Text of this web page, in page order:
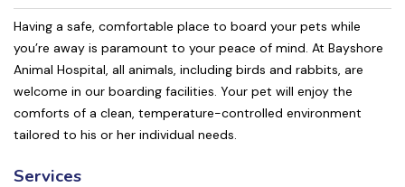
Having a safe, comfortable place to board your pets while
you’re away is paramount to your peace of mind. At Bayshore
Animal Hospital, all animals, including birds and rabbits, are
welcome in our boarding facilities. Your pet will enjoy the
comforts of a clean, temperature-controlled environment
tailored to his or her individual needs.
Services